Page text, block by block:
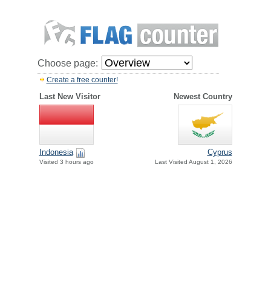
Choose page:
Create a free counter!
Last New Visitor Newest Country
Indonesia
Visited 3 hours ago
Cyprus
Last Visited August 1, 2026